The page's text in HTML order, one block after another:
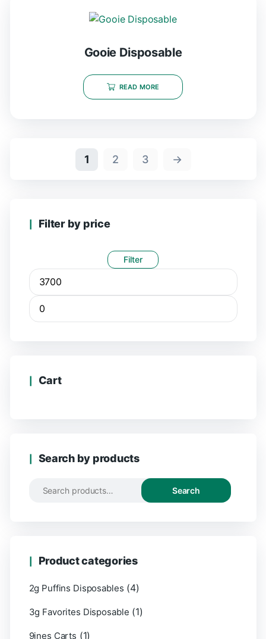
Gooie Disposable
READ MORE
1 2 3 →
Filter by price
Filter
Cart
Search by products
Search
Product categories
2g Puffins Disposables (4)
3g Favorites Disposable (1)
9ines Carts (1)